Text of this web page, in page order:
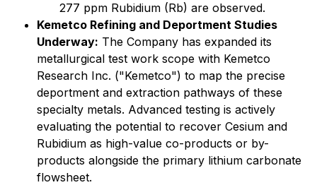
277 ppm Rubidium (Rb) are observed.
Kemetco Refining and Deportment Studies
Underway: The Company has expanded its
metallurgical test work scope with Kemetco
Research Inc. ("Kemetco") to map the precise
deportment and extraction pathways of these
specialty metals. Advanced testing is actively
evaluating the potential to recover Cesium and
Rubidium as high-value co-products or by-
products alongside the primary lithium carbonate
flowsheet.